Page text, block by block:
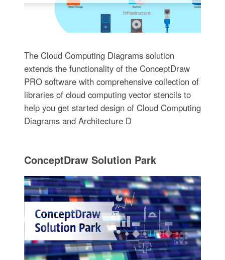
The Cloud Computing Diagrams solution
extends the functionality of the ConceptDraw
PRO software with comprehensive collection of
libraries of cloud computing vector stencils to
help you get started design of Cloud Computing
Diagrams and Architecture D
ConceptDraw Solution Park